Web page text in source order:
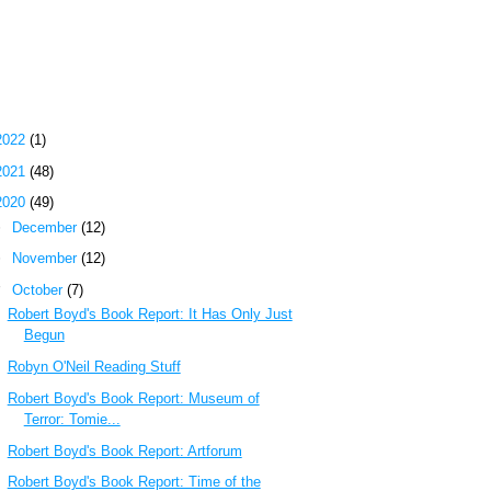
(1)
(48)
(49)
December (12)
November (12)
October (7)
Robert Boyd's Book Report: It Has Only Just
Begun
Robyn O'Neil Reading Stuff
Robert Boyd's Book Report: Museum of
Terror: Tomie...
Robert Boyd's Book Report: Artforum
Robert Boyd's Book Report: Time of the